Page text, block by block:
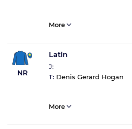
More
NR
Latin
J:
T: Denis Gerard Hogan
More